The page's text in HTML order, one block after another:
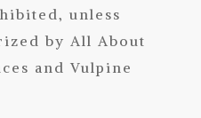
unless
by All About
and Vulpine